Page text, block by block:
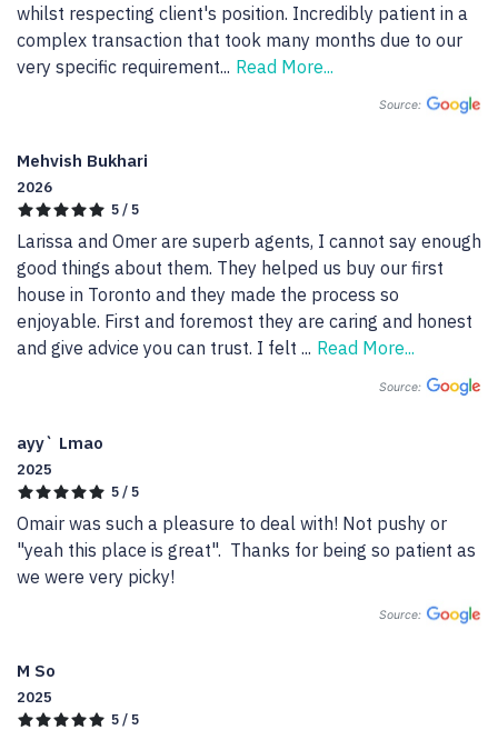
whilst respecting client's position. Incredibly patient in a
complex transaction that took many months due to our
very specific requirement... Read More...
Source:
Mehvish Bukhari
2026
5 / 5
Larissa and Omer are superb agents, I cannot say enough
good things about them. They helped us buy our first
house in Toronto and they made the process so
enjoyable. First and foremost they are caring and honest
and give advice you can trust. I felt ... Read More...
Source:
ayy` Lmao
2025
5 / 5
Omair was such a pleasure to deal with! Not pushy or
"yeah this place is great".  Thanks for being so patient as
we were very picky!
Source:
M So
2025
5 / 5